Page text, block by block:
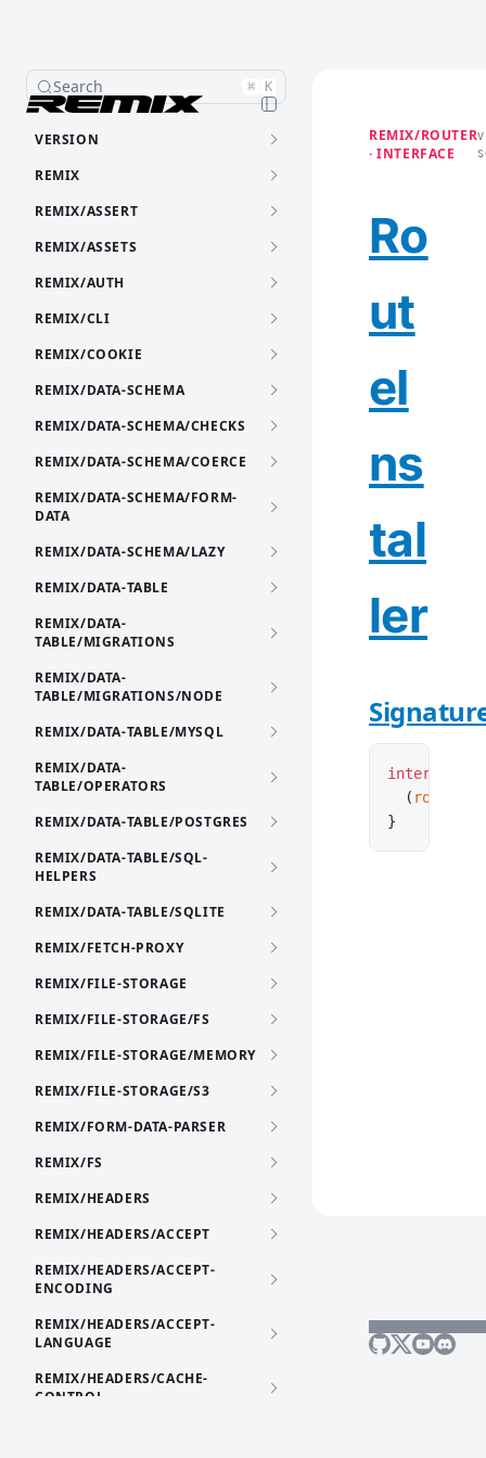
Search ⌘ K
VERSION
REMIX
REMIX/ASSERT
REMIX/ASSETS
REMIX/AUTH
REMIX/CLI
REMIX/COOKIE
REMIX/DATA-SCHEMA
REMIX/DATA-SCHEMA/CHECKS
REMIX/DATA-SCHEMA/COERCE
REMIX/DATA-SCHEMA/FORM-
DATA
REMIX/DATA-SCHEMA/LAZY
REMIX/DATA-TABLE
REMIX/DATA-
TABLE/MIGRATIONS
REMIX/DATA-
TABLE/MIGRATIONS/NODE
REMIX/DATA-TABLE/MYSQL
REMIX/DATA-
TABLE/OPERATORS
REMIX/DATA-TABLE/POSTGRES
REMIX/DATA-TABLE/SQL-
HELPERS
REMIX/DATA-TABLE/SQLITE
REMIX/FETCH-PROXY
REMIX/FILE-STORAGE
REMIX/FILE-STORAGE/FS
REMIX/FILE-STORAGE/MEMORY
REMIX/FILE-STORAGE/S3
REMIX/FORM-DATA-PARSER
REMIX/FS
REMIX/HEADERS
REMIX/HEADERS/ACCEPT
REMIX/HEADERS/ACCEPT-
ENCODING
REMIX/HEADERS/ACCEPT-
LANGUAGE
REMIX/HEADERS/CACHE-
CONTROL
REMIX/ROUTER
· INTERFACE
Ro
ut
eI
ns
tal
ler
interface
  (
router
}